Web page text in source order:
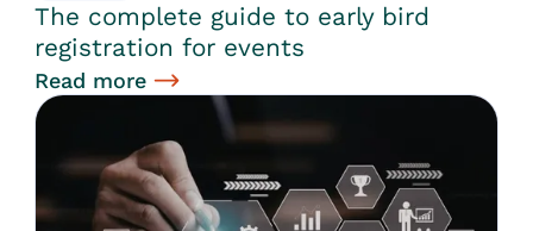
The complete guide to early bird
registration for events
Read more